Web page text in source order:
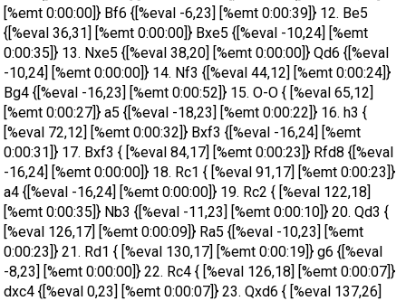
[%emt 0:00:00]} Bf6 {[%eval -6,23] [%emt 0:00:39]} 12. Be5
{[%eval 36,31] [%emt 0:00:00]} Bxe5 {[%eval -10,24] [%emt
0:00:35]} 13. Nxe5 {[%eval 38,20] [%emt 0:00:00]} Qd6 {[%eval
-10,24] [%emt 0:00:00]} 14. Nf3 {[%eval 44,12] [%emt 0:00:24]}
Bg4 {[%eval -16,23] [%emt 0:00:52]} 15. O-O { [%eval 65,12]
[%emt 0:00:27]} a5 {[%eval -18,23] [%emt 0:00:22]} 16. h3 {
[%eval 72,12] [%emt 0:00:32]} Bxf3 {[%eval -16,24] [%emt
0:00:31]} 17. Bxf3 { [%eval 84,17] [%emt 0:00:23]} Rfd8 {[%eval
-16,24] [%emt 0:00:00]} 18. Rc1 { [%eval 91,17] [%emt 0:00:23]}
a4 {[%eval -16,24] [%emt 0:00:00]} 19. Rc2 { [%eval 122,18]
[%emt 0:00:35]} Nb3 {[%eval -11,23] [%emt 0:00:10]} 20. Qd3 {
[%eval 126,17] [%emt 0:00:09]} Ra5 {[%eval -10,23] [%emt
0:00:23]} 21. Rd1 { [%eval 130,17] [%emt 0:00:19]} g6 {[%eval
-8,23] [%emt 0:00:00]} 22. Rc4 { [%eval 126,18] [%emt 0:00:07]}
dxc4 {[%eval 0,23] [%emt 0:00:07]} 23. Qxd6 { [%eval 137,26]